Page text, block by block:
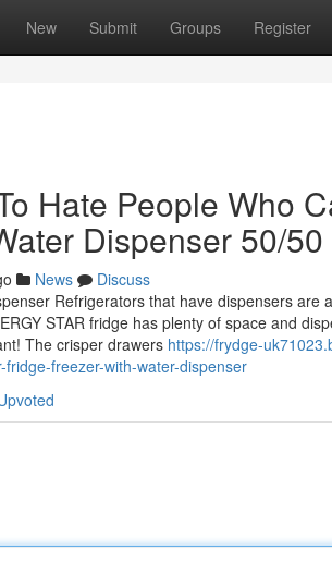
New Submit Groups Register
Hate People Who
Dispenser 50/50
News
Discuss
Refrigerators that have dispensers
STAR fridge has plenty of space and
The crisper drawers https://frydge-
freezer-with-water-dispenser